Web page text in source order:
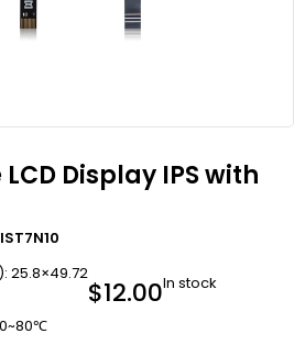
Display IPS with
25.8×49.72
$12.00In stock